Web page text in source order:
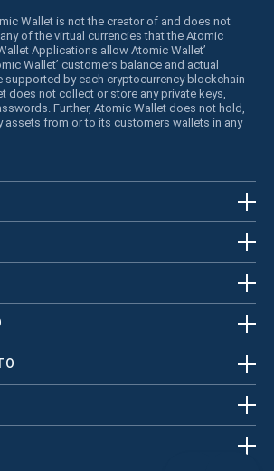
Wallet is not the creator of and does not
of the virtual currencies that the Atomic
Applications allow Atomic Wallet’
Wallet’ customers balance and actual
supported by each cryptocurrency blockchain
does not collect or store any private keys,
Further, Atomic Wallet does not hold,
assets from or to its customers wallets in any